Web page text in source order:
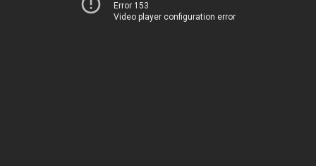
Error 153
Video player configuration error